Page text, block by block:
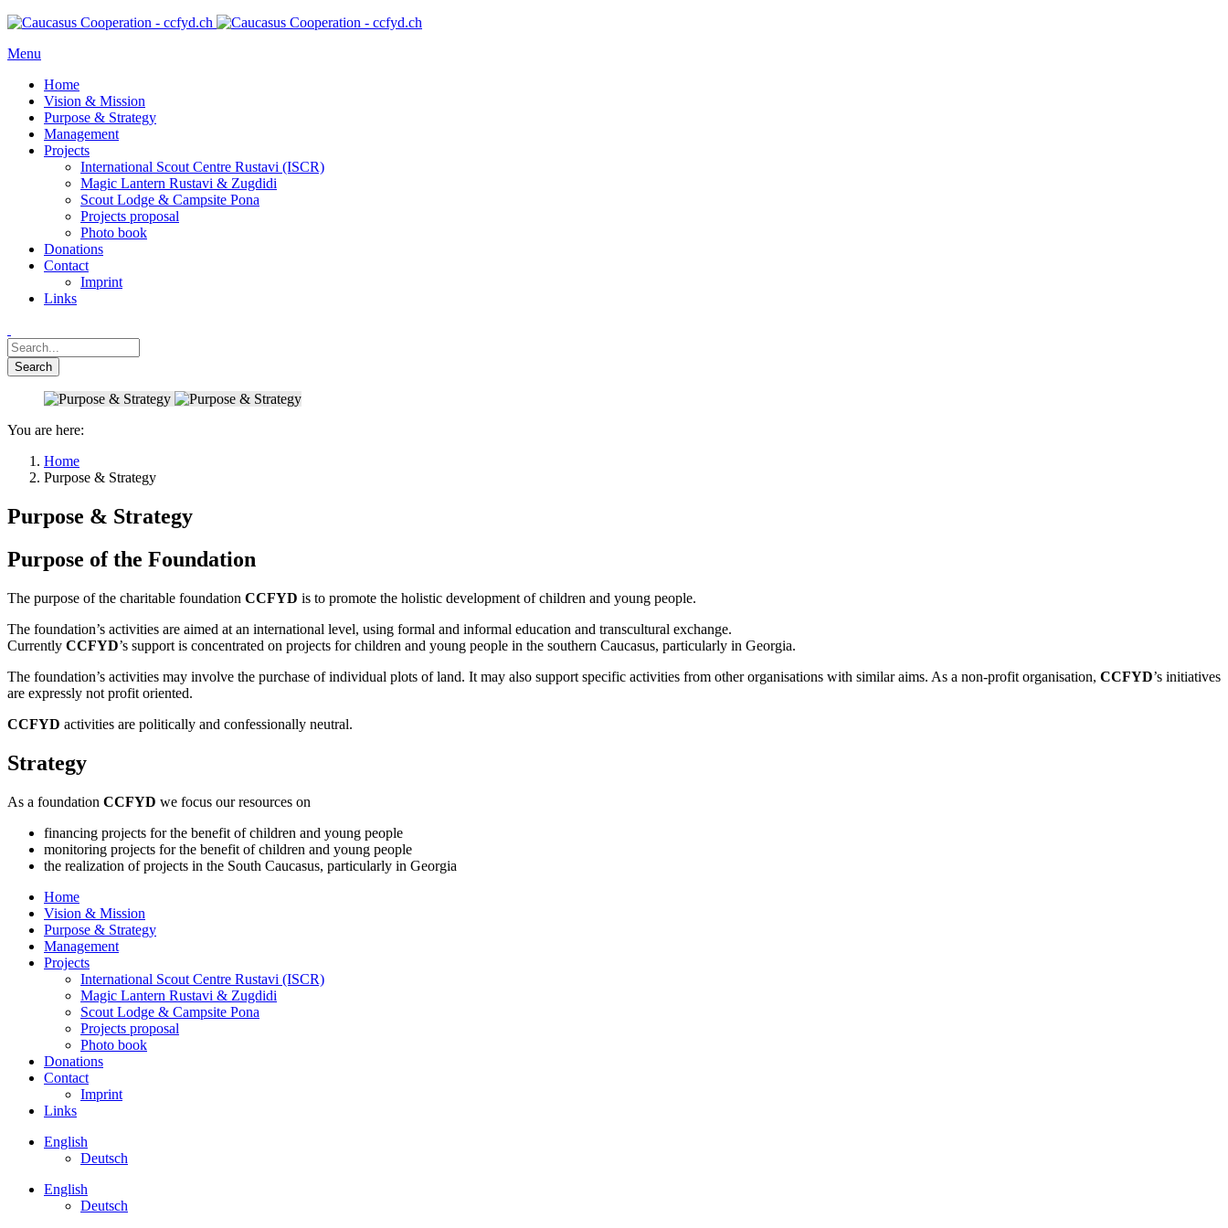
Menu
Home
Vision & Mission
Purpose & Strategy
Management
Projects
International Scout Centre Rustavi (ISCR)
Magic Lantern Rustavi & Zugdidi
Scout Lodge & Campsite Pona
Projects proposal
Photo book
Donations
Contact
Imprint
Links
You are here:
Home
Purpose & Strategy
Purpose & Strategy
Purpose of the Foundation
The purpose of the charitable foundation CCFYD is to promote the holistic development of children and young people.
The foundation’s activities are aimed at an international level, using formal and informal education and transcultural exchange.
Currently CCFYD’s support is concentrated on projects for children and young people in the southern Caucasus, particularly in Georgia.
The foundation’s activities may involve the purchase of individual plots of land. It may also support specific activities from other organisations with similar aims. As a non-profit organisation, CCFYD’s initiatives
are expressly not profit oriented.
CCFYD activities are politically and confessionally neutral.
Strategy
As a foundation CCFYD we focus our resources on
financing projects for the benefit of children and young people
monitoring projects for the benefit of children and young people
the realization of projects in the South Caucasus, particularly in Georgia
Home
Vision & Mission
Purpose & Strategy
Management
Projects
International Scout Centre Rustavi (ISCR)
Magic Lantern Rustavi & Zugdidi
Scout Lodge & Campsite Pona
Projects proposal
Photo book
Donations
Contact
Imprint
Links
English
Deutsch
English
Deutsch